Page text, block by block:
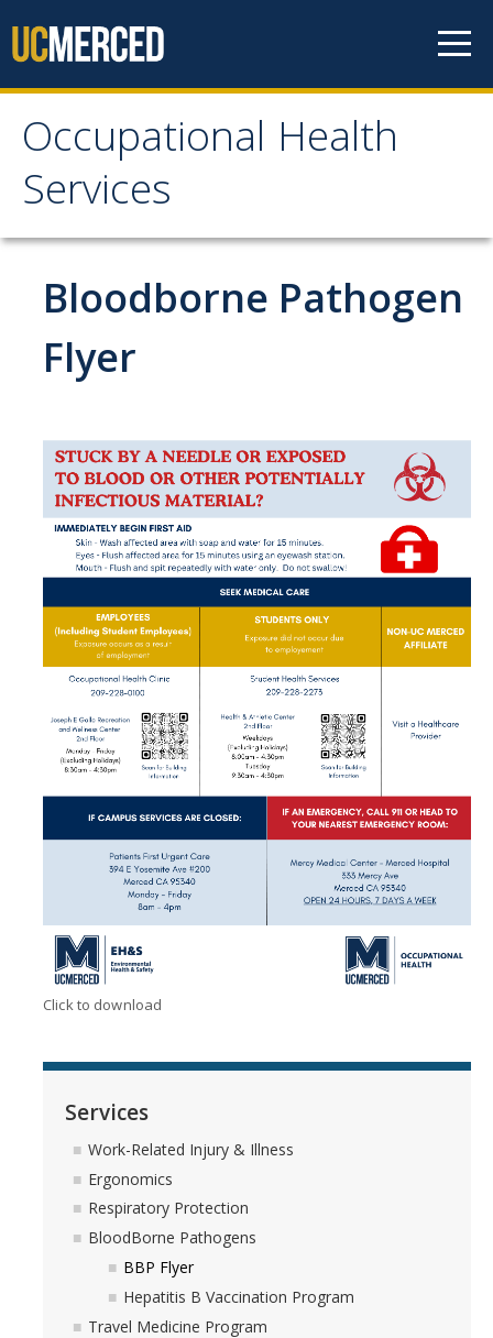
Occupational Health
Services
Occupational Health
Services
Meet the Staff
Services
Work-Related Injury & Illness
Respiratory Protection
BloodBorne Pathogens
Travel Medicine Program
Other Departments
WorkStrong Program
OHSS Enrollment
COVID-19 Response
COVID-19 Positive
COVID-19 Symptoms
COVID-19 Exposure
Testing Options
Vaccine Policy
Flu Information
Resources
Community Wellness Resources
Bloodborne Pathogen
Flyer
Click to download
Services
Work-Related Injury & Illness
Ergonomics
Respiratory Protection
BloodBorne Pathogens
BBP Flyer
Hepatitis B Vaccination Program
Travel Medicine Program